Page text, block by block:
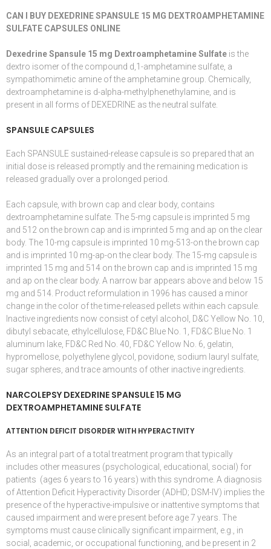
CAN I BUY DEXEDRINE SPANSULE 15 MG DEXTROAMPHETAMINE
SULFATE CAPSULES ONLINE
Dexedrine Spansule 15 mg Dextroamphetamine Sulfate is the
dextro isomer of the compound d,1-amphetamine sulfate, a
sympathomimetic amine of the amphetamine group. Chemically,
dextroamphetamine is d-alpha-methylphenethylamine, and is
present in all forms of DEXEDRINE as the neutral sulfate.
SPANSULE CAPSULES
Each SPANSULE sustained-release capsule is so prepared that an
initial dose is released promptly and the remaining medication is
released gradually over a prolonged period.
Each capsule, with brown cap and clear body, contains
dextroamphetamine sulfate. The 5-mg capsule is imprinted 5 mg
and 512 on the brown cap and is imprinted 5 mg and ap on the clear
body. The 10-mg capsule is imprinted 10 mg-513-on the brown cap
and is imprinted 10 mg-ap-on the clear body. The 15-mg capsule is
imprinted 15 mg and 514 on the brown cap and is imprinted 15 mg
and ap on the clear body. A narrow bar appears above and below 15
mg and 514. Product reformulation in 1996 has caused a minor
change in the color of the time-released pellets within each capsule.
Inactive ingredients now consist of cetyl alcohol, D&C Yellow No. 10,
dibutyl sebacate, ethylcellulose, FD&C Blue No. 1, FD&C Blue No. 1
aluminum lake, FD&C Red No. 40, FD&C Yellow No. 6, gelatin,
hypromellose, polyethylene glycol, povidone, sodium lauryl sulfate,
sugar spheres, and trace amounts of other inactive ingredients.
NARCOLEPSY DEXEDRINE SPANSULE 15 MG
DEXTROAMPHETAMINE SULFATE
ATTENTION DEFICIT DISORDER WITH HYPERACTIVITY
As an integral part of a total treatment program that typically
includes other measures (psychological, educational, social) for
patients (ages 6 years to 16 years) with this syndrome. A diagnosis
ofAttention Deficit Hyperactivity Disorder (ADHD; DSM-IV) implies the
presence of the hyperactive-impulsive or inattentive symptoms that
caused impairment and were present before age 7 years. The
symptoms must cause clinically significant impairment, e.g., in
social, academic, or occupational functioning, and be present in 2